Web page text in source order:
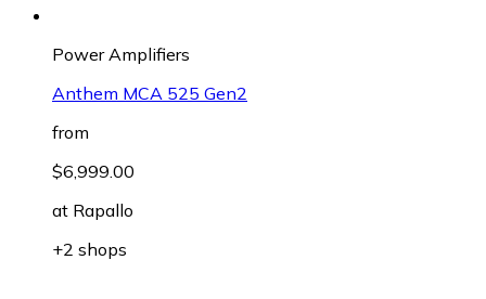
Power Amplifiers
Anthem MCA 525 Gen2
from
$6,999.00
at Rapallo
+2 shops